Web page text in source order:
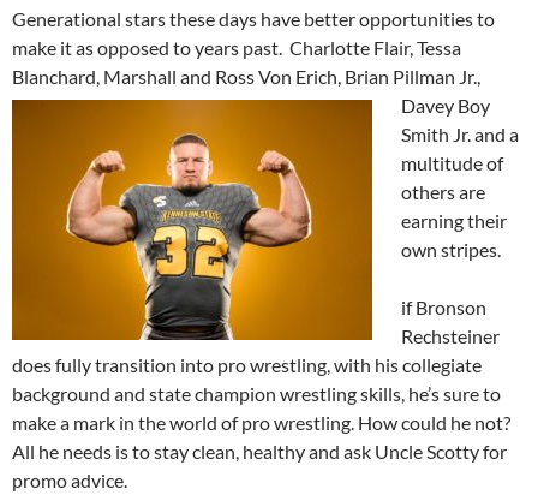
Generational stars these days have better opportunities to
make it as opposed to years past. Charlotte Flair, Tessa
Blanchard, Marshall and Ross Von Erich, Brian Pillman Jr.,
Davey Boy
Smith Jr. and a
multitude of
others are
earning their
own stripes.
if Bronson
Rechsteiner
does fully transition into pro wrestling, with his collegiate
background and state champion wrestling skills, he’s sure to
make a mark in the world of pro wrestling. How could he not?
All he needs is to stay clean, healthy and ask Uncle Scotty for
promo advice.